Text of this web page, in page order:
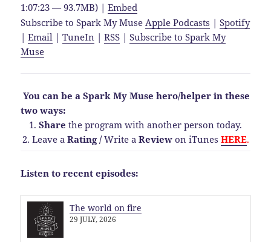
1:07:23 — 93.7MB) |Embed
Subscribe to Spark My Muse Apple Podcasts |Spotify
|Email |TuneIn |RSS |Subscribe to Spark My
Muse
You can be a Spark My Muse hero/helper in these
two ways:
1. Share the program with another person today.
2. Leave a Rating /Write a Reviewon iTunes HERE.
Listen to recent episodes:
The world on fire
29 JULY, 2026